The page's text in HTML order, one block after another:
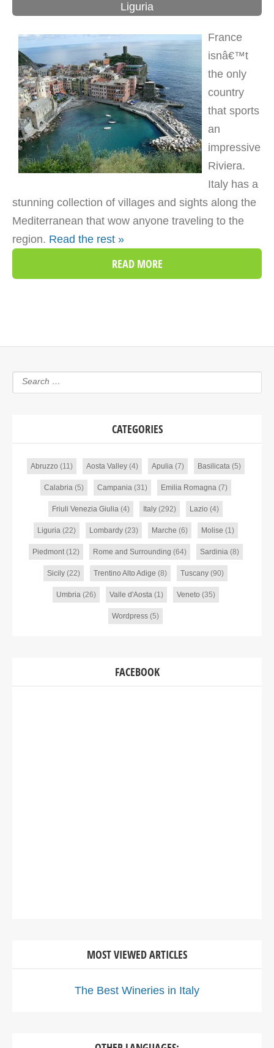
Liguria
France
isnâ€™t
the only
country
that sports
an
impressive
Riviera.
Italy has a
stunning collection of villages and sights along the
Mediterranean that wow anyone traveling to the
region. Read the rest »
READ MORE
CATEGORIES
Abruzzo (11) Aosta Valley(4) Apulia(7) Basilicata(5)
Calabria(5) Campania(31) Emilia Romagna(7)
Friuli Venezia Giulia (4) Italy (292) Lazio (4)
Liguria(22) Lombardy(23) Marche (6) Molise (1)
Piedmont(12) Rome and Surrounding (64) Sardinia(8)
Sicily (22) Trentino Alto Adige (8) Tuscany (90)
Umbria(26) Valle d'Aosta(1) Veneto (35)
Wordpress (5)
FACEBOOK
MOST VIEWED ARTICLES
The Best Wineries in Italy